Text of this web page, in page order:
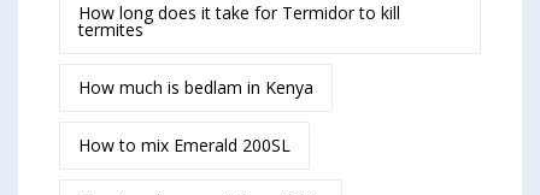
How long does it take for Termidor to kill
termites
How much is bedlam in Kenya
How to mix Emerald 200SL